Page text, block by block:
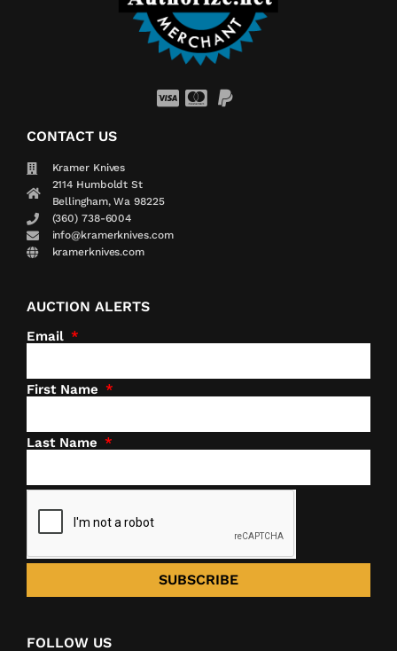
CONTACT US
Kramer Knives
2114 Humboldt St
Bellingham, Wa 98225
(360) 738-6004
info@kramerknives.com
kramerknives.com
AUCTION ALERTS
Email
First Name
Last Name
SUBSCRIBE
FOLLOW US